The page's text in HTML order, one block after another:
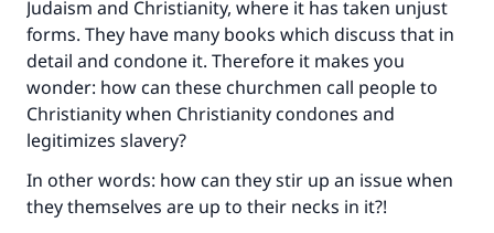
Judaism and Christianity, where it has taken unjust
forms. They have many books which discuss that in
detail and condone it. Therefore it makes you
wonder: how can these churchmen call people to
Christianity when Christianity condones and
legitimizes slavery?
In other words: how can they stir up an issue when
they themselves are up to their necks in it?!